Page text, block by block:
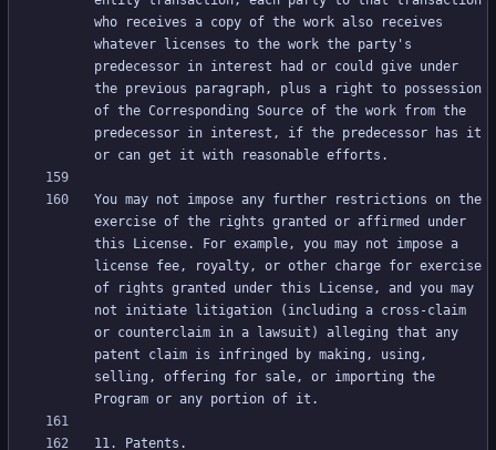
who receives a copy of the work also receives
whatever licenses to the work the party's
predecessor in interest had or could give under
the previous paragraph, plus a right to possession
of the Corresponding Source of the work from the
predecessor in interest, if the predecessor has it
You may not impose any further restrictions on the
exercise of the rights granted or affirmed under
this License. For example, you may not impose a
license fee, royalty, or other charge for exercise
of rights granted under this License, and you may
not initiate litigation (including a cross-claim
or counterclaim in a lawsuit) alleging that any
patent claim is infringed by making, using,
selling, offering for sale, or importing the